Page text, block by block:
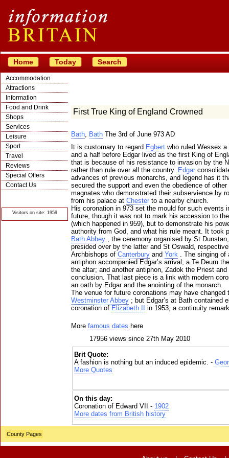
Home Today Search
Accommodation
Attractions
Information
Food and Drink
Shops
Services
Leisure
Sport
Travel
Reviews
Special Offers
Contact Us
Visitors on site: 1959
First True King of England Crowned
Bath, Bath The 3rd of June 973 AD
It is customary to regard Egbert who ruled Wessex a
and a half before Edgar lived as the first King of
that is because of his resistance to invasion by the
rather than rule over all the country. Edgar
advances of previous monarchs, and legend has it
secured the support and even the obedience of other
magnates who demonstrated their subservience by
from his palace at Chester to a nearby church.
His coronation in 973 set the mould for such events
future, though it was not to mark his accession to
(which happened in 959), but to demonstrate his
authority from God, and what his rule meant. It took
Bath Abbey , the ceremony organised by St
presided over by the latter and St Oswald,
Archbishops of Canterbury and York . The singing of
antiphon accompanied Edgar’s arrival; a Te Deum
the altar; and another antiphon, Zadok the Priest
conclusion. That last piece is a link with modern
an oath by Edgar and the anointing of the monarch.
The venue for future coronations may have changed
Westminster Abbey ; but Edgar’s at Bath contained
coronation of Elizabeth II in 1953, a continuity
More famous dates here
17956 views since 27th May 2010
Brit Quote:
A fashion is nothing but an induced epidemic. -
More Quotes
On this day:
Coronation of Edward VII - 1902
More dates from British history
County Pages